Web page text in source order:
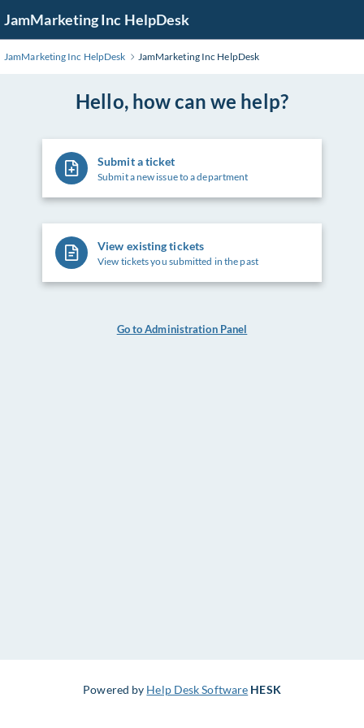
to
Main
JamMarketing Inc HelpDesk
JamMarketing Inc HelpDesk JamMarketing Inc HelpDesk
Hello, how can we help?
Submit a ticket
Submit a new issue to a department
View existing tickets
View tickets you submitted in the past
Go to Administration Panel
Powered by Help Desk Software HESK